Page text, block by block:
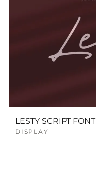
LESTY SCRIPT FONT
DISPLAY